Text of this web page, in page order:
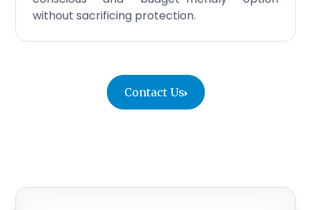
without sacrificing protection.
Contact Us